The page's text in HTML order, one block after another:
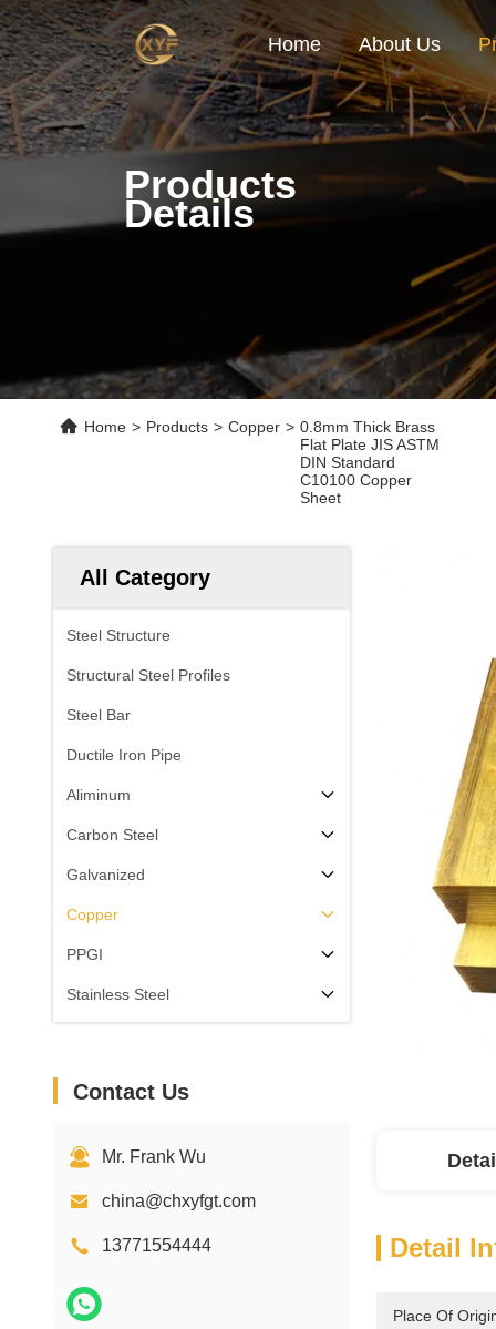
Home About Us
Products
Details
Home > Products > Copper > 0.8mm Thick Brass
Flat Plate JIS ASTM
DIN Standard
C10100 Copper
Sheet
All Category
Steel Structure
Structural Steel Profiles
Steel Bar
Ductile Iron Pipe
Aliminum
Carbon Steel
Galvanized
Copper
PPGI
Stainless Steel
Contact Us
Mr. Frank Wu
china@chxyfgt.com
13771554444 Detail
Place Of